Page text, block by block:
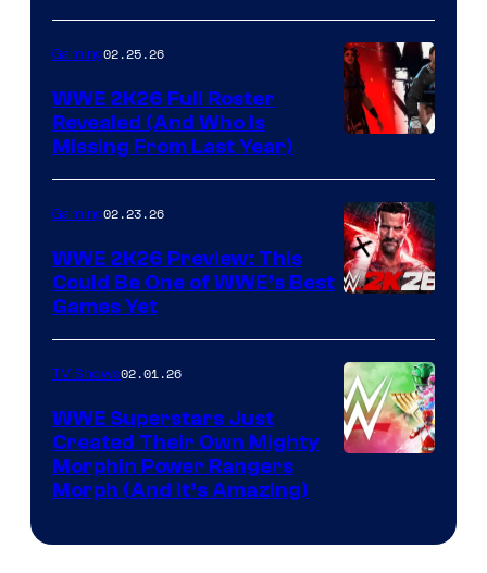
Gaming02.25.26
WWE 2K26 Full Roster
Revealed (And Who Is
Missing From Last Year)
Gaming02.23.26
WWE 2K26 Preview: This
Could Be One of WWE’s Best
Games Yet
TV Shows02.01.26
WWE Superstars Just
Created Their Own Mighty
Morphin Power Rangers
Morph (And It’s Amazing)